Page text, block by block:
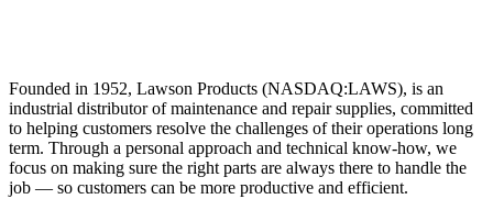
Founded in 1952, Lawson Products (NASDAQ:LAWS), is an
industrial distributor of maintenance and repair supplies, committed
to helping customers resolve the challenges of their operations long
term. Through a personal approach and technical know-how, we
focus on making sure the right parts are always there to handle the
job — so customers can be more productive and efficient.